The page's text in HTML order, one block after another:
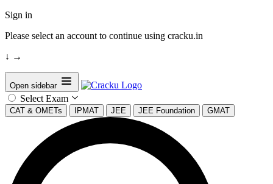
Sign in
Please select an account to continue using cracku.in
↓ →
Open sidebar
Select Exam
CAT & OMETs IPMAT JEE JEE Foundation GMAT